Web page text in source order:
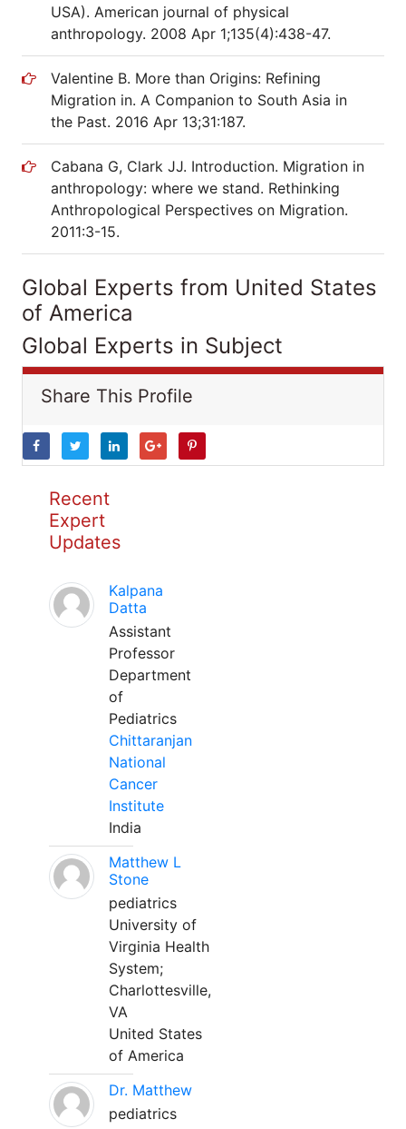
USA). American journal of physical
anthropology. 2008 Apr 1;135(4):438-47.
Valentine B. More than Origins: Refining
Migration in. A Companion to South Asia in
the Past. 2016 Apr 13;31:187.
Cabana G, Clark JJ. Introduction. Migration in
anthropology: where we stand. Rethinking
Anthropological Perspectives on Migration.
2011:3-15.
Global Experts from United States
of America
Global Experts in Subject
Share This Profile
Recent
Expert
Updates
Kalpana
Datta
Assistant
Professor
Department
of
Pediatrics
Chittaranjan
National
Cancer
Institute
India
Matthew L
Stone
pediatrics
University of
Virginia Health
System;
Charlottesville,
VA
United States
of America
Dr. Matthew
pediatrics